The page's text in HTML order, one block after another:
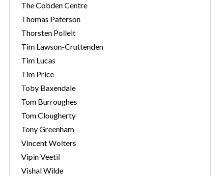
The Cobden Centre
Thomas Paterson
Thorsten Polleit
Tim Lawson-Cruttenden
Tim Lucas
Tim Price
Toby Baxendale
Tom Burroughes
Tom Clougherty
Tony Greenham
Vincent Wolters
Vipin Veetil
Vishal Wilde